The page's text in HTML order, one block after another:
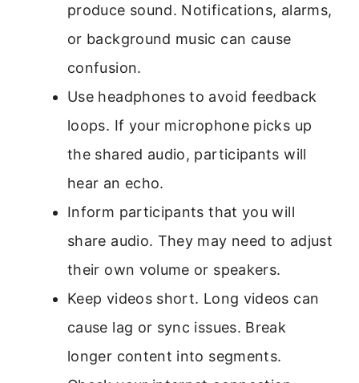
produce sound. Notifications, alarms,
or background music can cause
confusion.
Use headphones to avoid feedback
loops. If your microphone picks up
the shared audio, participants will
hear an echo.
Inform participants that you will
share audio. They may need to adjust
their own volume or speakers.
Keep videos short. Long videos can
cause lag or sync issues. Break
longer content into segments.